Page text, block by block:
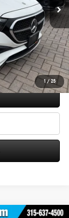
1 / 25
+$175
$50,170